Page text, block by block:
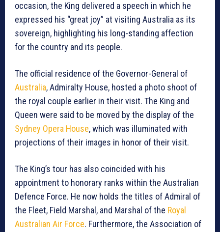
occasion, the King delivered a speech in which he
expressed his “great joy” at visiting Australia as its
sovereign, highlighting his long-standing affection
for the country and its people.
The official residence of the Governor-General of
Australia, Admiralty House, hosted a photo shoot of
the royal couple earlier in their visit. The King and
Queen were said to be moved by the display of the
Sydney Opera House, which was illuminated with
projections of their images in honor of their visit.
The King’s tour has also coincided with his
appointment to honorary ranks within the Australian
Defence Force. He now holds the titles of Admiral of
the Fleet, Field Marshal, and Marshal of the Royal
Australian Air Force. Furthermore, the Association of